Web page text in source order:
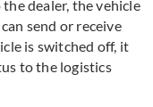
dealer, the vehicle
send or receive
is switched off, it
to the logistics